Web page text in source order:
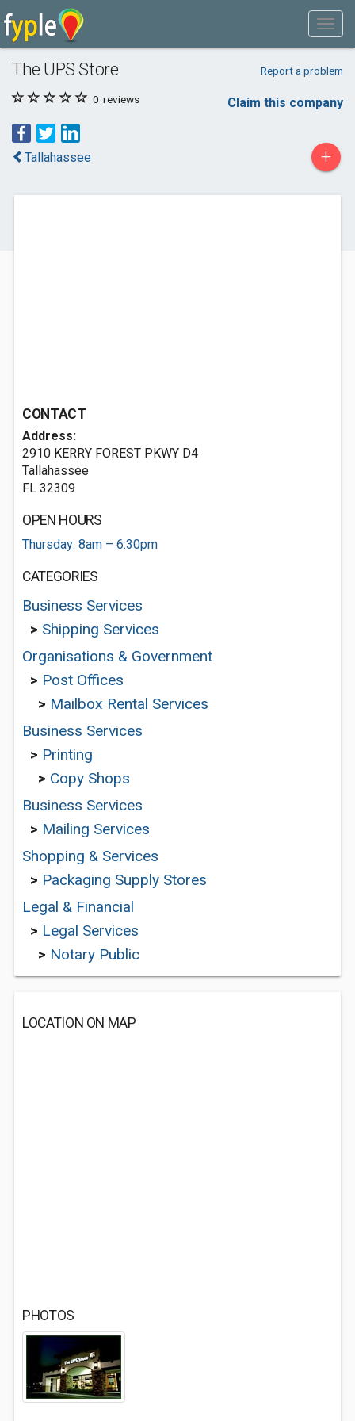
The UPS Store Report a problem
0 reviews Claim this company
Tallahassee +
CONTACT
Address:
2910 KERRY FOREST PKWY D4
Tallahassee
FL 32309
OPEN HOURS
Thursday: 8am – 6:30pm
CATEGORIES
Business Services
> Shipping Services
Organisations & Government
> Post Offices
> Mailbox Rental Services
Business Services
> Printing
> Copy Shops
Business Services
> Mailing Services
Shopping & Services
> Packaging Supply Stores
Legal & Financial
> Legal Services
> Notary Public
LOCATION ON MAP
PHOTOS